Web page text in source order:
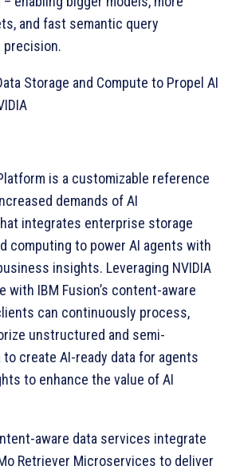
and fast semantic query
Storage and Compute to Propel AI
is a customizable reference
demands of AI
integrates enterprise storage
computing to power AI agents with
insights. Leveraging NVIDIA
with IBM Fusion’s content-aware
can continuously process,
unstructured and semi-
create AI-ready data for agents
to enhance the value of AI
aware data services integrate
Retriever Microservices to deliver